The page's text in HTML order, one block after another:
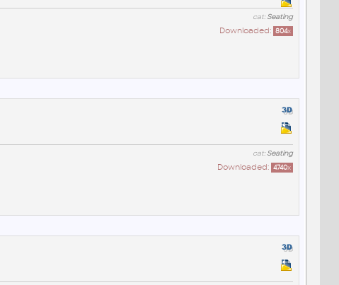
cat:Seating
Downloaded: 804x
cat:Seating
Downloaded: 4740x